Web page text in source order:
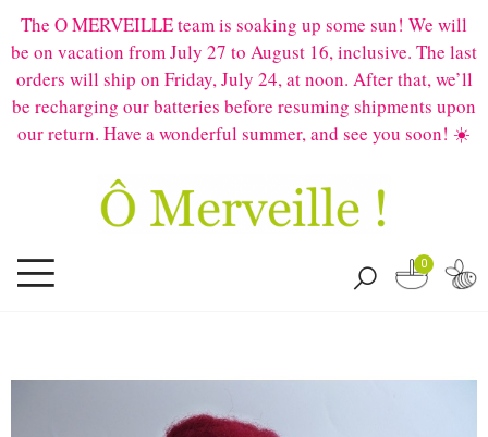
The O MERVEILLE team is soaking up some sun! We will
be on vacation from July 27 to August 16, inclusive. The last
orders will ship on Friday, July 24, at noon. After that, we’ll
be recharging our batteries before resuming shipments upon
our return. Have a wonderful summer, and see you soon! ☀️
0